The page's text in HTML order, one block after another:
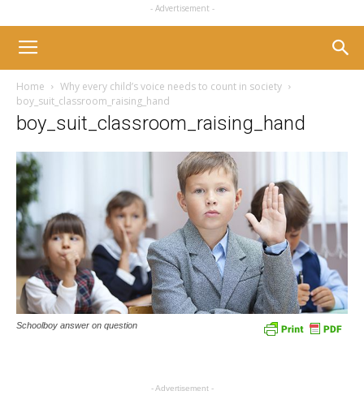
- Advertisement -
Home
Why every child’s voice needs to count in society
boy_suit_classroom_raising_hand
boy_suit_classroom_raising_hand
Schoolboy answer on question
- Advertisement -